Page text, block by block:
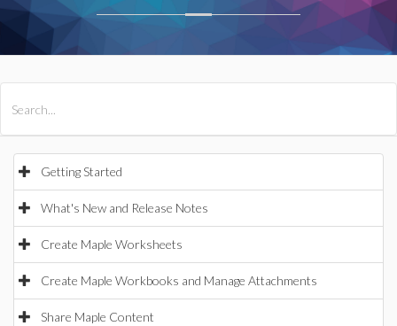
Getting Started
What's New and Release Notes
Create Maple Worksheets
Create Maple Workbooks and Manage Attachments
Share Maple Content